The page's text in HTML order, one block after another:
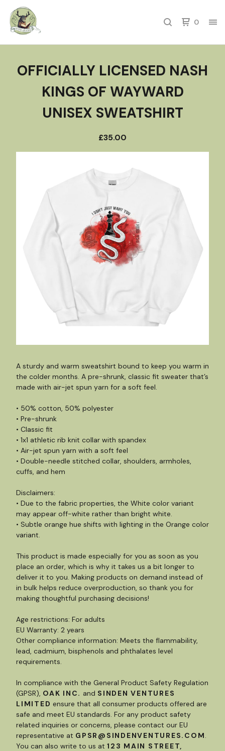
0
OFFICIALLY LICENSED NASH
KINGS OF WAYWARD
UNISEX SWEATSHIRT
£35.00
A sturdy and warm sweatshirt bound to keep you warm in
the colder months. A pre-shrunk, classic fit sweater that’s
made with air-jet spun yarn for a soft feel.
• 50% cotton, 50% polyester
• Pre-shrunk
• Classic fit
• 1x1 athletic rib knit collar with spandex
• Air-jet spun yarn with a soft feel
• Double-needle stitched collar, shoulders, armholes,
cuffs, and hem
Disclaimers:
• Due to the fabric properties, the White color variant
may appear off-white rather than bright white.
• Subtle orange hue shifts with lighting in the Orange color
variant.
This product is made especially for you as soon as you
place an order, which is why it takes us a bit longer to
deliver it to you. Making products on demand instead of
in bulk helps reduce overproduction, so thank you for
making thoughtful purchasing decisions!
Age restrictions: For adults
EU Warranty: 2 years
Other compliance information: Meets the flammability,
lead, cadmium, bisphenols and phthalates level
requirements.
In compliance with the General Product Safety Regulation
(GPSR), OAK INC. and SINDEN VENTURES
LIMITED ensure that all consumer products offered are
safe and meet EU standards. For any product safety
related inquiries or concerns, please contact our EU
representative at GPSR@SINDENVENTURES.COM.
You can also write to us at 123 MAIN STREET,